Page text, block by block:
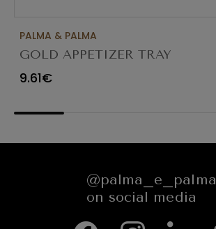
PALMA & PALMA
GOLD APPETIZER TRAY
Ø23X12CM
9.61€
@palma_e_palma
on social media